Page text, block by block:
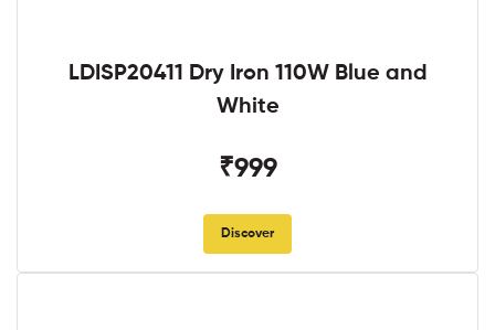
LDISP20411 Dry Iron 110W Blue and
White
₹999
Discover